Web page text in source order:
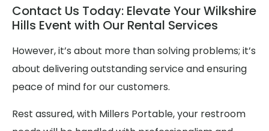
Contact Us Today: Elevate Your Wilkshire
Hills Event with Our Rental Services
However, it’s about more than solving problems; it’s
about delivering outstanding service and ensuring
peace of mind for our customers.
Rest assured, with Millers Portable, your restroom